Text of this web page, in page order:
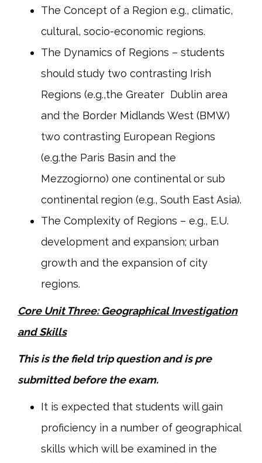
The Concept of a Region e.g., climatic,
cultural, socio-economic regions.
The Dynamics of Regions – students
should study two contrasting Irish
Regions (e.g.,the Greater Dublin area
and the Border Midlands West (BMW)
two contrasting European Regions
(e.g.the Paris Basin and the
Mezzogiorno) one continental or sub
continental region (e.g., South East Asia).
The Complexity of Regions – e.g., E.U.
development and expansion; urban
growth and the expansion of city
regions.
Core Unit Three: Geographical Investigation
and Skills
This is the field trip question and is pre
submitted before the exam.
It is expected that students will gain
proficiency in a number of geographical
skills which will be examined in the